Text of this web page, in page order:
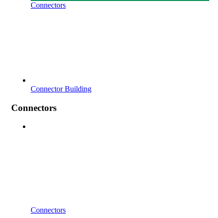
Connectors
Connector Building
Connectors
Connectors